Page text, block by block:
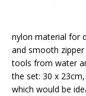
nylon material for
and smooth
tools from water
the set: 30 x
which would be